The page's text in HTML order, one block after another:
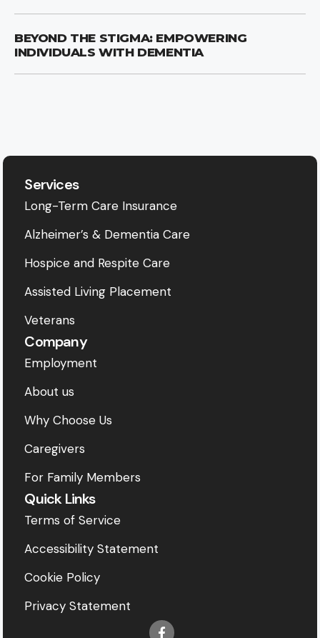
BEYOND THE STIGMA: EMPOWERING
INDIVIDUALS WITH DEMENTIA
Services
Long-Term Care Insurance
Alzheimer’s & Dementia Care
Hospice and Respite Care
Assisted Living Placement
Veterans
Company
Employment
About us
Why Choose Us
Caregivers
For Family Members
Quick Links
Terms of Service
Accessibility Statement
Cookie Policy
Privacy Statement